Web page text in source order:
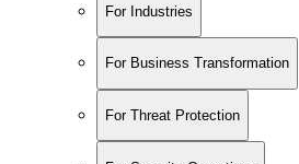
For Industries
For Business Transformation
For Threat Protection